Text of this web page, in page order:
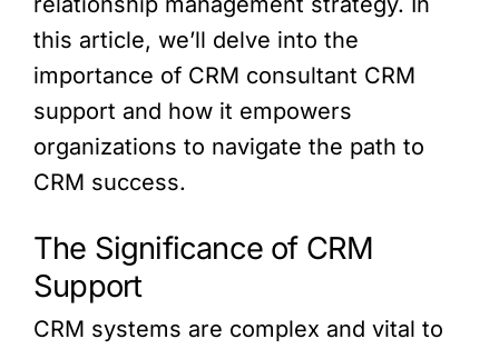
this article, we’ll delve into the
importance of CRM consultant CRM
support and how it empowers
organizations to navigate the path to
CRM success.
The Significance of CRM
Support
CRM systems are complex and vital to